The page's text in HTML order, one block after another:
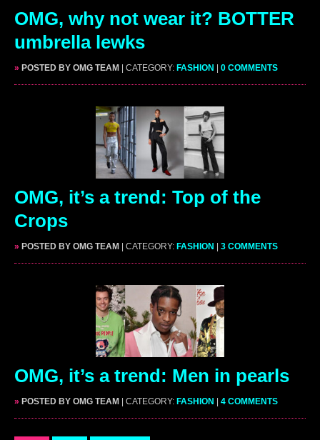
OMG, why not wear it? BOTTER
umbrella lewks
» POSTED BY OMG TEAM | CATEGORY: FASHION 0 COMMENTS
OMG, it’s a trend: Top of the
Crops
» POSTED BY OMG TEAM | CATEGORY: FASHION 3 COMMENTS
OMG, it’s a trend: Men in pearls
» POSTED BY OMG TEAM | CATEGORY: FASHION 4 COMMENTS